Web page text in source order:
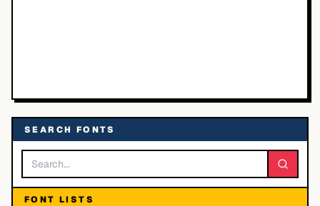
SEARCH FONTS
FONT LISTS